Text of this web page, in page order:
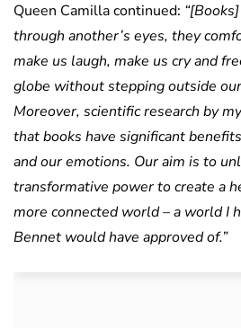
Queen Camilla continued:
through another’s eyes, they
make us laugh, make us cry and
globe without stepping outside
Moreover, scientific research by
that books have significant
and our emotions. Our aim is to
transformative power to create a
more connected world – a world I
Bennet would have approved of.”